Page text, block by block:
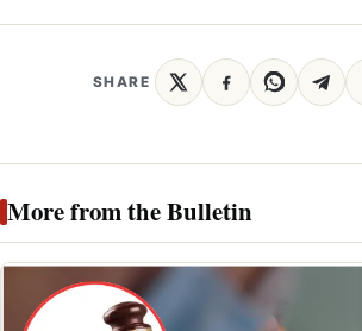
SHARE
More from the Bulletin